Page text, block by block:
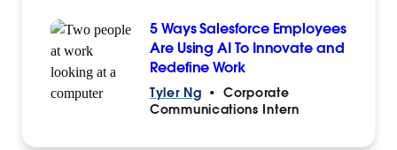
5 Ways Salesforce Employees
Are Using AI To Innovate and
Redefine Work
Tyler Ng • Corporate
Communications Intern